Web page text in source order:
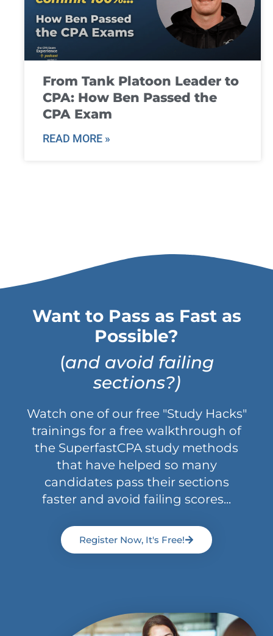
From Tank Platoon Leader to
CPA: How Ben Passed the
CPA Exam
READ MORE »
Want to Pass as Fast as
Possible?
(and avoid failing
sections?)
Watch one of our free "Study Hacks"
trainings for a free walkthrough of
the SuperfastCPA study methods
that have helped so many
candidates pass their sections
faster and avoid failing scores...
Register Now, It's Free!